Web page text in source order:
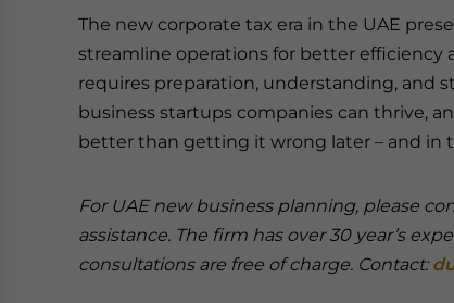
The new corporate tax era in the UAE
streamline operations for better efficiency
requires preparation, understanding, and
business startups companies can thrive,
better than getting it wrong later – and in
For UAE new business planning, please
assistance. The firm has over 30 year’s
consultations are free of charge. Contact: